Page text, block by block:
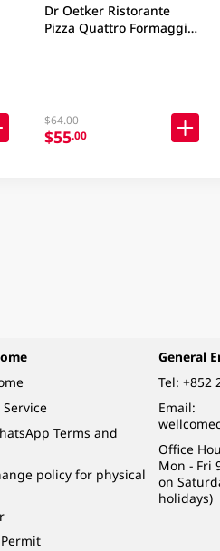
Dr Oetker Ristorante
Pizza Quattro Formaggi
$64.00
$55.00
Terms and
policy for physical
General
Tel: +852
Email:
Office
Mon - Fri
on
holidays)